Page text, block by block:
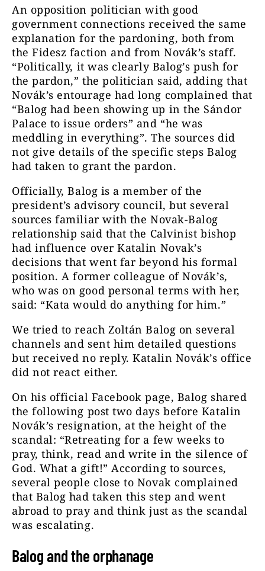
An opposition politician with good
government connections received the same
explanation for the pardoning, both from
the Fidesz faction and from Novák’s staff.
“Politically, it was clearly Balog’s push for
the pardon,” the politician said, adding that
Novák’s entourage had long complained that
“Balog had been showing up in the Sándor
Palace to issue orders” and “he was
meddling in everything”. The sources did
not give details of the specific steps Balog
had taken to grant the pardon.
Officially, Balog is a member of the
president’s advisory council, but several
sources familiar with the Novak-Balog
relationship said that the Calvinist bishop
had influence over Katalin Novak’s
decisions that went far beyond his formal
position. A former colleague of Novák’s,
who was on good personal terms with her,
said: “Kata would do anything for him.”
We tried to reach Zoltán Balog on several
channels and sent him detailed questions
but received no reply. Katalin Novák’s office
did not react either.
On his official Facebook page, Balog shared
the following post two days before Katalin
Novák’s resignation, at the height of the
scandal: “Retreating for a few weeks to
pray, think, read and write in the silence of
God. What a gift!” According to sources,
several people close to Novak complained
that Balog had taken this step and went
abroad to pray and think just as the scandal
was escalating.
Balog and the orphanage